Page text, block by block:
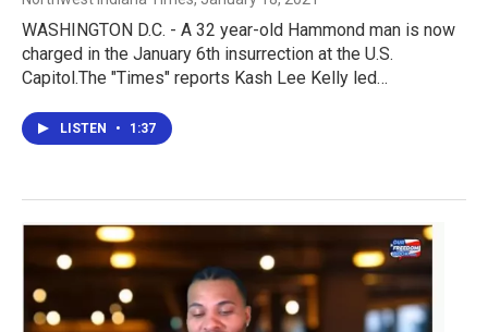
WASHINGTON D.C. - A 32 year-old Hammond man is now
charged in the January 6th insurrection at the U.S.
Capitol.The "Times" reports Kash Lee Kelly led…
LISTEN • 1:37